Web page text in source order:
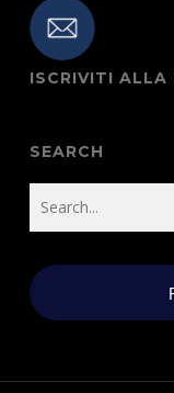
ISCRIVITI ALLA
SEARCH